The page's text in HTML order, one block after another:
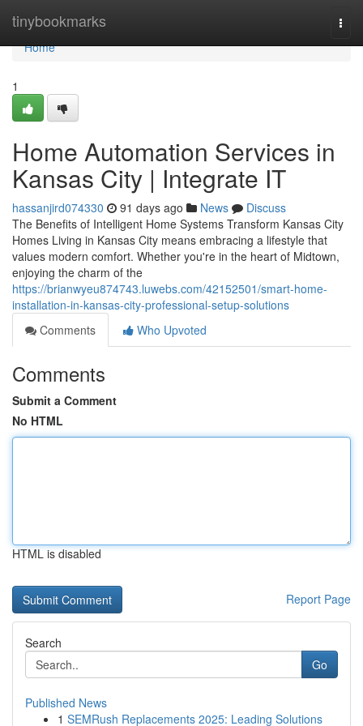
tinybookmarks
Home
Home
1
Home Automation Services in
Kansas City | Integrate IT
hassanjird074330 91 days ago News
Discuss
The Benefits of Intelligent Home Systems Transform Kansas City
Homes Living in Kansas City means embracing a lifestyle that
values modern comfort. Whether you're in the heart of Midtown,
enjoying the charm of the
https://brianwyeu874743.luwebs.com/42152501/smart-home-
installation-in-kansas-city-professional-setup-solutions
Comments
Who Upvoted
Comments
Submit a Comment
No HTML
HTML is disabled
Report Page
Search
Go
Published News
1 SEMRush Replacements 2025: Leading Solutions